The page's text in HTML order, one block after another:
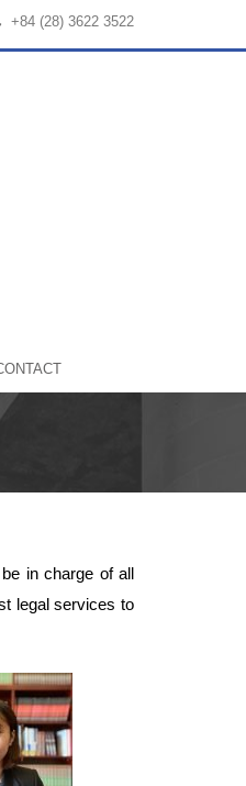
+84 (28) 3622 3522
in charge of all
legal services to